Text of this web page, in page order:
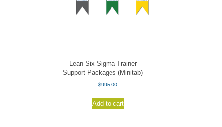
Lean Six Sigma Trainer
Support Packages (Minitab)
$995.00
Add to cart